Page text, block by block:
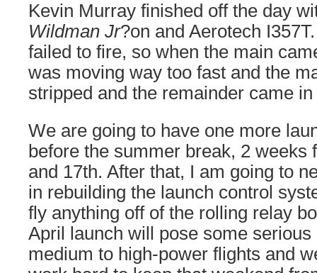
Kevin Murray finished off the day
Wildman Jr?on and Aerotech
failed to fire, so when the main
was moving way too fast and the
stripped and the remainder came
We are going to have one more
before the summer break, 2 weeks
and 17th. After that, I am going to
in rebuilding the launch control
fly anything off of the rolling relay
April launch will pose some
medium to high-power flights and